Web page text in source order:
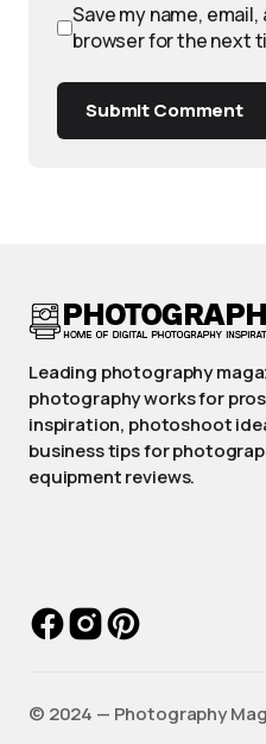
Save my name,
browser for the next
Submit Comment
Leading photography
photography works for
inspiration, photoshoot
business tips for
equipment reviews.
©️ 2024 — Photography